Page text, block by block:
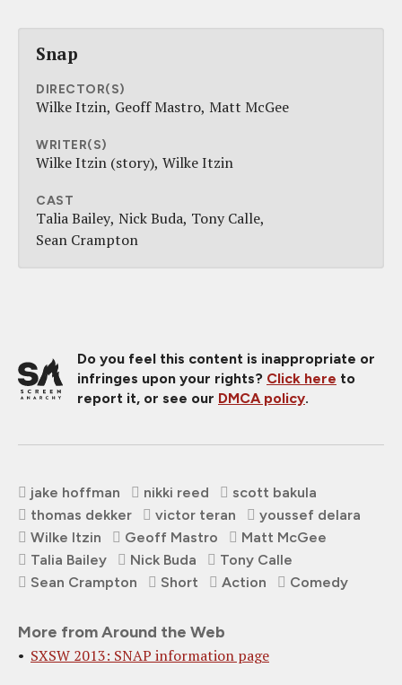
Snap
DIRECTOR(S)
Wilke Itzin Geoff Mastro Matt McGee
WRITER(S)
Wilke Itzin (story) Wilke Itzin
CAST
Talia Bailey Nick Buda Tony Calle
Sean Crampton
Do you feel this content is inappropriate or
infringes upon your rights? Click here to
report it, or see our DMCA policy.
jake hoffman nikki reed
scott bakula
thomas dekker
victor teran
youssef delara
Wilke Itzin
Geoff Mastro
Matt McGee
Talia Bailey
Nick Buda
Tony Calle
Sean Crampton
Short Action Comedy
More from Around the Web
SXSW 2013: SNAP information page